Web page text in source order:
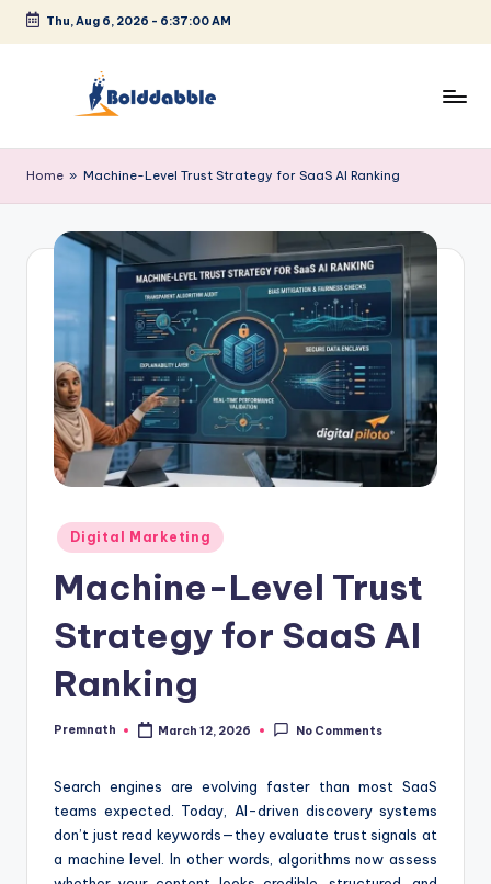
Skip
Thu, Aug 6, 2026 - 6:37:01 AM
o
l
d
b
b
Home » Machine-Level Trust Strategy for SaaS AI Ranking
Posted
in
Digital Marketing
Machine-Level Trust
Strategy for SaaS AI
Ranking
Posted
Premnath March 12, 2026 No Comments
Search engines are evolving faster than most SaaS
teams expected. Today, AI-driven discovery systems
don’t just read keywords—they evaluate trust signals at
a machine level. In other words, algorithms now assess